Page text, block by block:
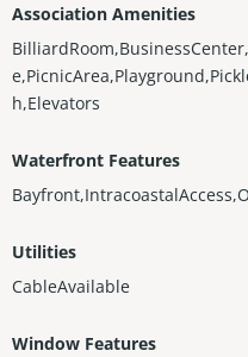
Association Amenities
h,Elevators
Waterfront Features
Utilities
CableAvailable
Window Features